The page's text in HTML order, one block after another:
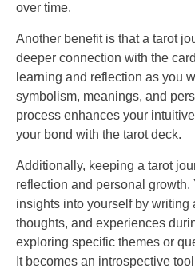
over time.
Another benefit is that a tarot
deeper connection with the
learning and reflection as you
symbolism, meanings, and
process enhances your
your bond with the tarot deck.
Additionally, keeping a tarot
reflection and personal
insights into yourself by writing
thoughts, and experiences
exploring specific themes or
It becomes an introspective